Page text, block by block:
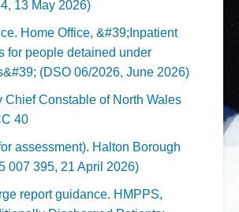
13 May 2026)
Home Office, &#39;Inpatient
for people detained under
(DSO 06/2026, June 2026)
Chief Constable of North Wales
40
assessment). Halton Borough
007 395, 21 April 2026)
report guidance. HMPPS,